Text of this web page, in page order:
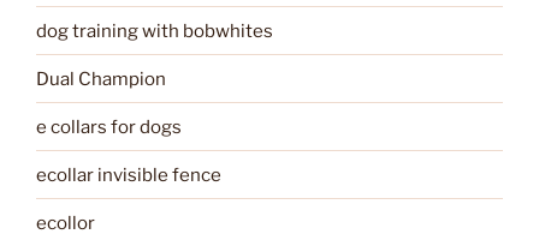
dog training with bobwhites
Dual Champion
e collars for dogs
ecollar invisible fence
ecollor